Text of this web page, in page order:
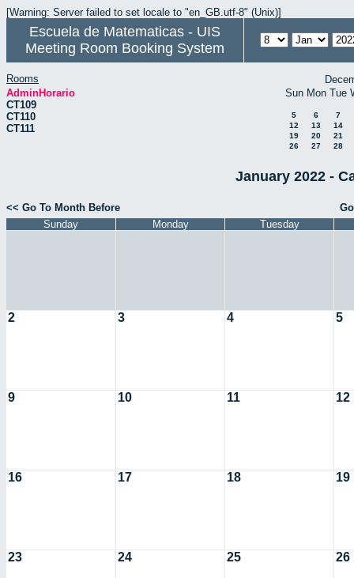
[Warning: Server failed to set locale to "en_GB.utf-8" (Unix)]
Escuela de Matematicas - UIS
Meeting Room Booking System
Rooms
AdminHorario
CT109
CT110
CT111
Sun Mon Tue
5 6
7
12
13
14
19
20
21
26
27 28
January 2022 -
<< Go To Month Before
Sunday
Monday Tuesday
2 3 4 5
9 10 11 12
16 17 18 19
23 24 25 26